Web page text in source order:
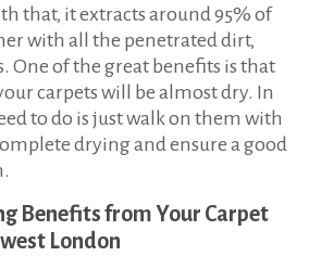
that, it extracts around 95% of
with all the penetrated dirt,
One of the great benefits is that
carpets will be almost dry. In
to do is just walk on them with
drying and ensure a good
Benefits from Your Carpet
London